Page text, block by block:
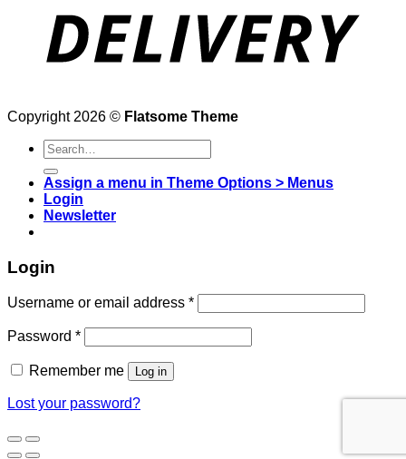
Copyright 2026 © Flatsome Theme
Search
for:
Assign a menu in Theme Options > Menus
Login
Newsletter
Login
Username or email address *
Password *
Remember me Log in
Lost your password?